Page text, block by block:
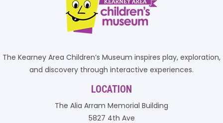
The Kearney Area Children’s Museum inspires play, exploration,
and discovery through interactive experiences.
LOCATION
The Alia Arram Memorial Building
5827 4th Ave